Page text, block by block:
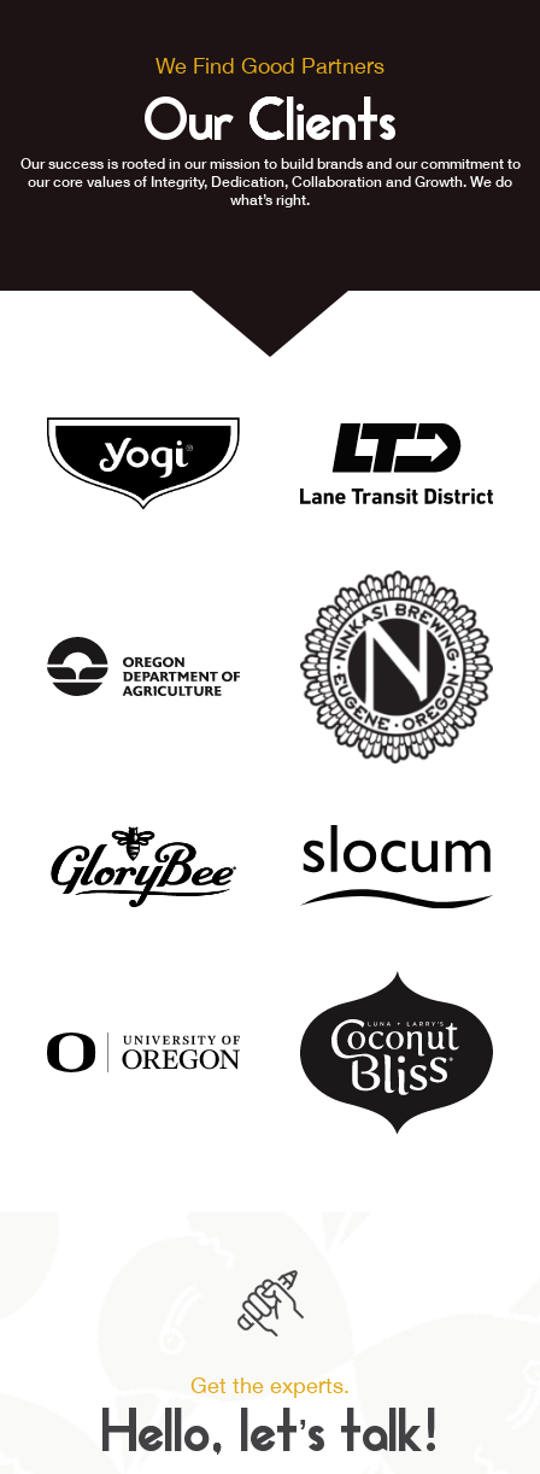
We Find Good Partners
Our Clients
Our success is rooted in our mission to build brands and our commitment to
our core values of Integrity, Dedication, Collaboration and Growth. We do
what’s right.
Get the experts.
Hello, let’s talk!